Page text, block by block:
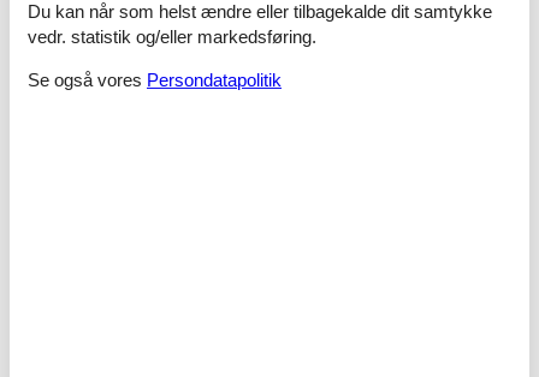
- electric kettle
- fireplace
Utility
Du kan når som helst ændre eller tilbagekalde dit samtykke
vedr. statistik og/eller markedsføring.
Se også vores Persondatapolitik